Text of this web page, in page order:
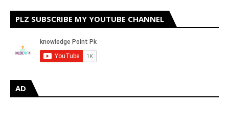
PLZ SUBSCRIBE MY YOUTUBE CHANNEL
AD